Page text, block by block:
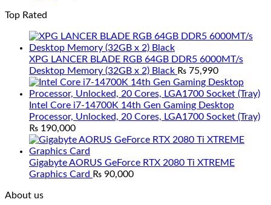
Top Rated
XPG LANCER BLADE RGB 64GB DDR5 6000MT/s
Desktop Memory (32GB x 2) Black ₨ 75,990
Intel Core i7-14700K 14th Gen Gaming Desktop
Processor, Unlocked, 20 Cores, LGA1700 Socket (Tray)
₨ 190,000
Gigabyte AORUS GeForce RTX 2080 Ti XTREME
Graphics Card ₨ 90,000
About us